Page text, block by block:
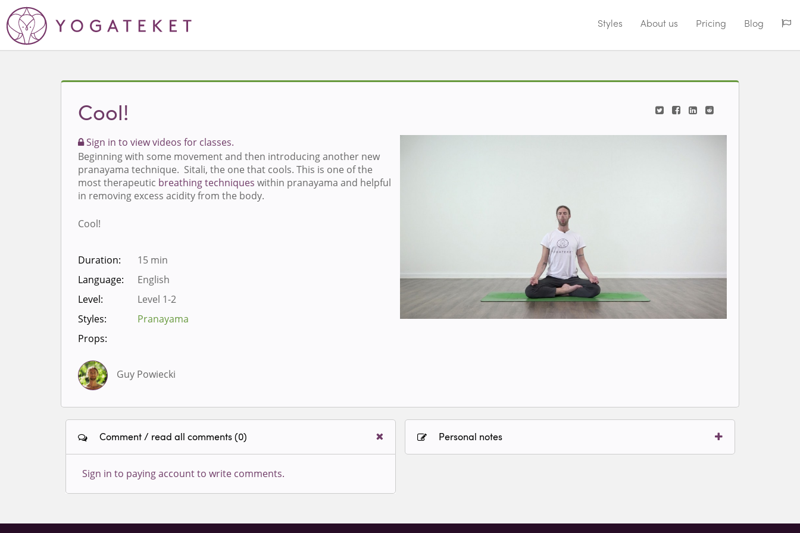
Styles About us Pricing Blog
Cool!
Sign in to view videos for classes.
Beginning with some movement and then introducing another new
pranayama technique. Sitali, the one that cools. This is one of the
most therapeutic breathing techniques within pranayama and helpful
in removing excess acidity from the body.
Cool!
Duration:
15 min
Language:
English
Level:
Level 1-2
Styles:
Pranayama
Props:
Guy Powiecki
Comment / read all comments (0)
Sign in to paying account to write comments.
Personal notes